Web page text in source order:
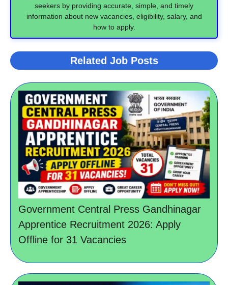
seekers by providing accurate, simple, and timely
information about new vacancies, eligibility, salary, and
how to apply.
Related Job Posts
Government Central Press Gandhinagar
Apprentice Recruitment 2026: Apply
Offline for 31 Vacancies